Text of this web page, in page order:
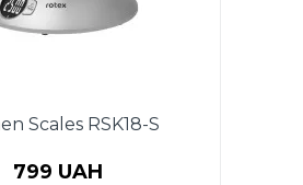
Scales RSK18-S
799 UAH